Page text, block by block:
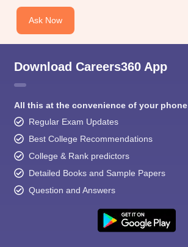
Ask Now
Download Careers360 App
All this at the convenience of your phone
Regular Exam Updates
Best College Recommendations
College & Rank predictors
Detailed Books and Sample Papers
Question and Answers